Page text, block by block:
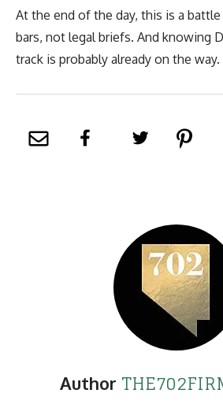
At the end of the day, this is a
bars, not legal briefs. And knowing
track is probably already on the way.
Author